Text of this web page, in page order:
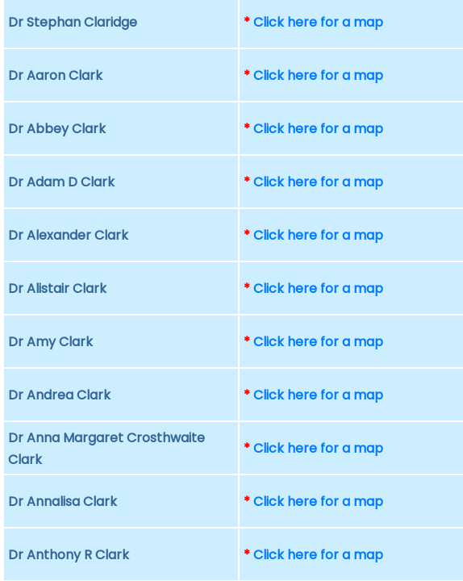
Dr Stephan Claridge *Click here for a map
Dr Aaron Clark *Click here for a map
Dr Abbey Clark *Click here for a map
Dr Adam D Clark *Click here for a map
Dr Alexander Clark *Click here for a map
Dr Alistair Clark *Click here for a map
Dr Amy Clark *Click here for a map
Dr Andrea Clark *Click here for a map
Dr Anna Margaret Crosthwaite
Clark
*Click here for a map
Dr Annalisa Clark *Click here for a map
Dr Anthony R Clark *Click here for a map